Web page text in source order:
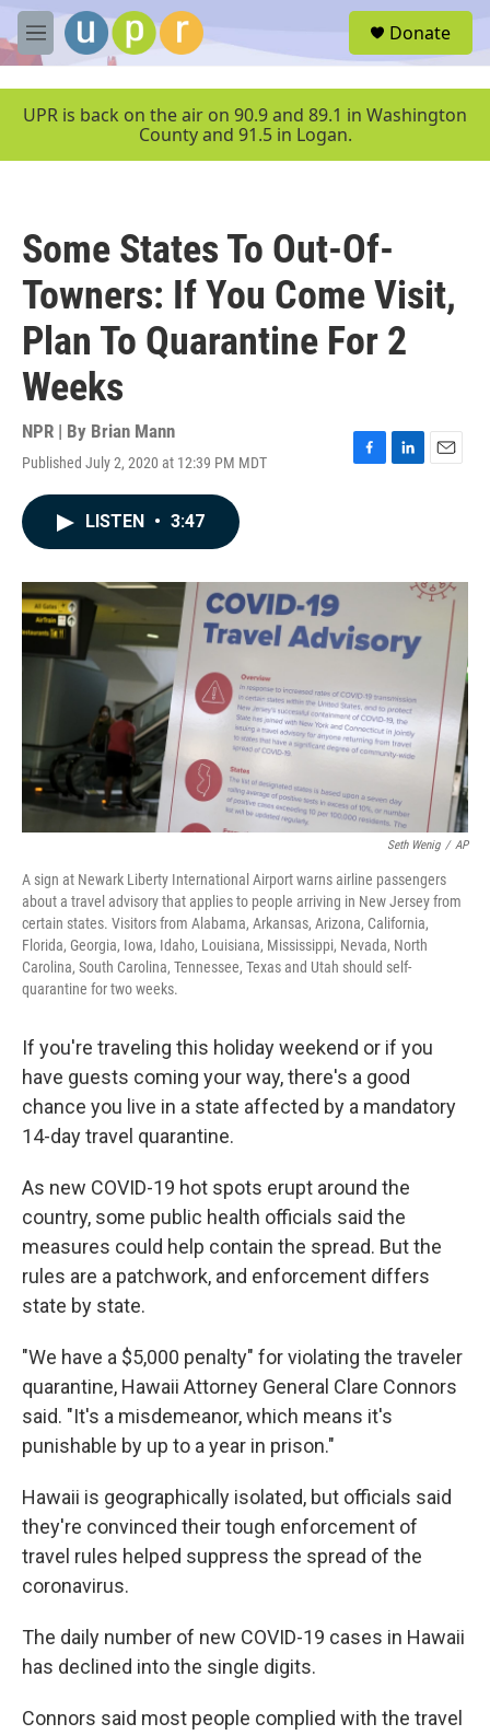
Skip to main content
M
e
u
Donate
UPR is back on the air on 90.9 and 89.1 in Washington
County and 91.5 in Logan.
Some States To Out-Of-
Towners: If You Come Visit,
Plan To Quarantine For 2
Weeks
NPR | By Brian Mann
Published July 2, 2020 at 12:39 PM MDT
F
o
L
I
E
LISTEN • 3:47
Seth Wenig / AP
A sign at Newark Liberty International Airport warns airline passengers
about a travel advisory that applies to people arriving in New Jersey from
certain states. Visitors from Alabama, Arkansas, Arizona, California,
Florida, Georgia, Iowa, Idaho, Louisiana, Mississippi, Nevada, North
Carolina, South Carolina, Tennessee, Texas and Utah should self-
quarantine for two weeks.
If you're traveling this holiday weekend or if you
have guests coming your way, there's a good
chance you live in a state affected by a mandatory
14-day travel quarantine.
As new COVID-19 hot spots erupt around the
country, some public health officials said the
measures could help contain the spread. But the
rules are a patchwork, and enforcement differs
state by state.
"We have a $5,000 penalty" for violating the traveler
quarantine, Hawaii Attorney General Clare Connors
said. "It's a misdemeanor, which means it's
punishable by up to a year in prison."
Hawaii is geographically isolated, but officials said
they're convinced their tough enforcement of
travel rules helped suppress the spread of the
coronavirus.
The daily number of new COVID-19 cases in Hawaii
has declined into the single digits.
Connors said most people complied with the travel